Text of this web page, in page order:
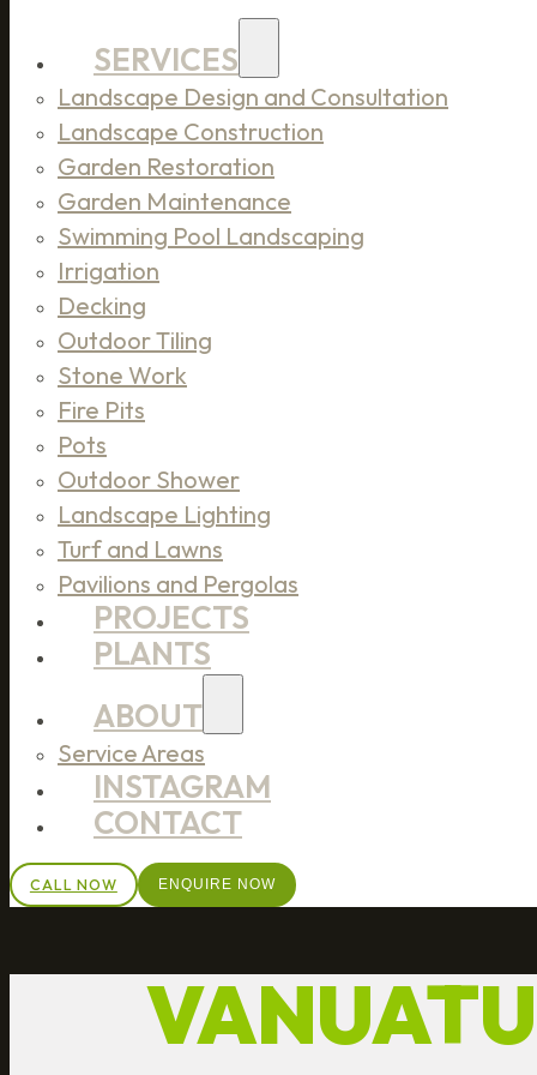
SERVICES
Landscape Design and Consultation
Landscape Construction
Garden Restoration
Garden Maintenance
Swimming Pool Landscaping
Irrigation
Decking
Outdoor Tiling
Stone Work
Fire Pits
Pots
Outdoor Shower
Landscape Lighting
Turf and Lawns
Pavilions and Pergolas
PROJECTS
PLANTS
ABOUT
Service Areas
INSTAGRAM
CONTACT
CALL NOW ENQUIRE NOW